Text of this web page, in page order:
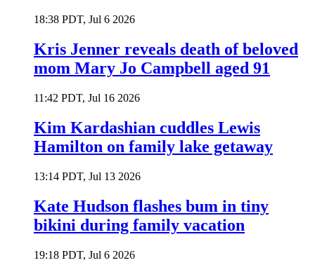
18:38 PDT, Jul 6 2026
Kris Jenner reveals death of beloved
mom Mary Jo Campbell aged 91
11:42 PDT, Jul 16 2026
Kim Kardashian cuddles Lewis
Hamilton on family lake getaway
13:14 PDT, Jul 13 2026
Kate Hudson flashes bum in tiny
bikini during family vacation
19:18 PDT, Jul 6 2026